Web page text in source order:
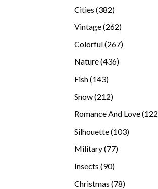
Cities 382382
Vintage 262262
Colorful 267267
Nature 436436
Fish 143143
Snow 212212
Romance And Love 122
Silhouette 103103
Military 7777
Insects 9090
Christmas 7878